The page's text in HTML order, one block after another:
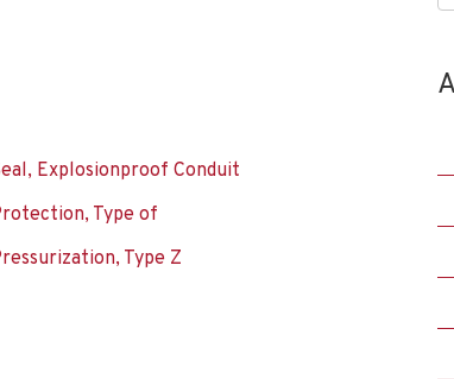
Explosionproof Conduit
Type of
Type Z